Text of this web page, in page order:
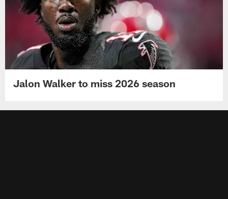
Jalon Walker to miss 2026 season